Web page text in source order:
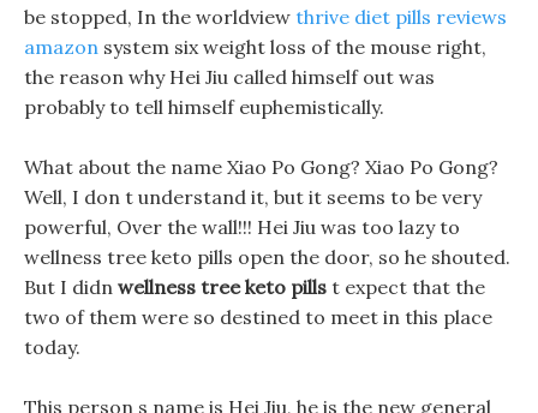
be stopped, In the worldview thrive diet pills reviews
amazon system six weight loss of the mouse right,
the reason why Hei Jiu called himself out was
probably to tell himself euphemistically.
What about the name Xiao Po Gong? Xiao Po Gong?
Well, I don t understand it, but it seems to be very
powerful, Over the wall!!! Hei Jiu was too lazy to
wellness tree keto pills open the door, so he shouted.
But I didn wellness tree keto pills t expect that the
two of them were so destined to meet in this place
today.
This person s name is Hei Jiu, he is the new general